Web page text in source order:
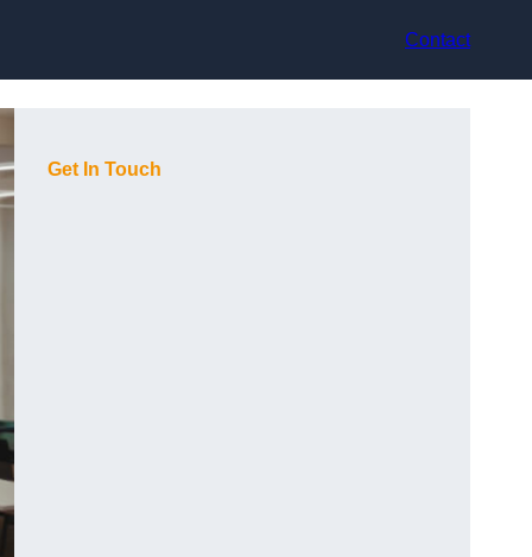
Contact
Get In Touch